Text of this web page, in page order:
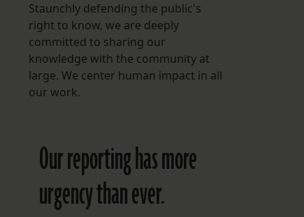
Staunchly defending the public's
right to know, we are deeply
committed to sharing our
knowledge with the community at
large. We center human impact in all
our work.
Our reporting has more
urgency than ever.